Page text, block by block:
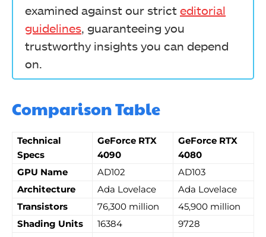
examined against our strict editorial
guidelines, guaranteeing you
trustworthy insights you can depend
on.
Comparison Table
Technical
Specs
GeForce RTX
4090
GeForce RTX
4080
GPU Name
AD102
AD103
Architecture
Ada Lovelace
Ada Lovelace
Transistors
76,300 million
45,900 million
Shading Units
16384
9728